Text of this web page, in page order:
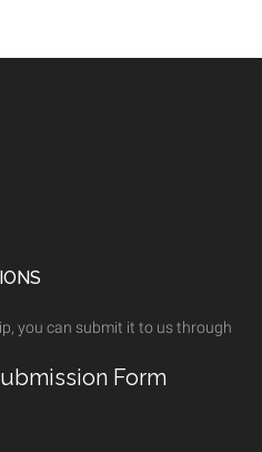
you can submit it to us through
Form